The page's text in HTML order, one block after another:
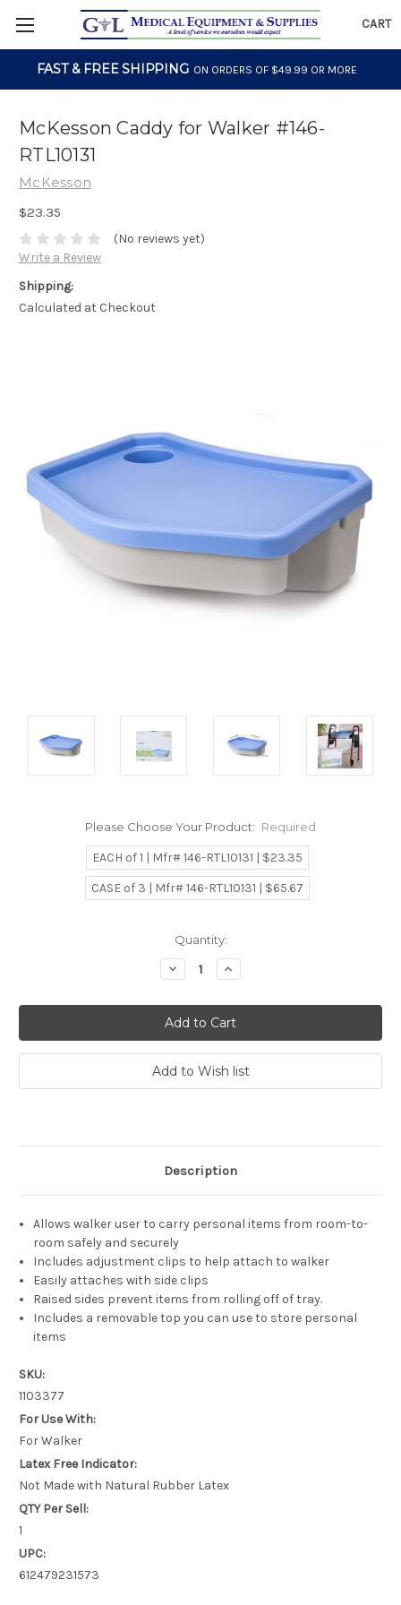
CART
FAST & FREE SHIPPING ON ORDERS OF $49.99 OR MORE
McKesson Caddy for Walker #146-
RTL10131
McKesson
$23.35
(No reviews yet)
Write a Review
Shipping:
Calculated at Checkout
Please Choose Your Product: Required
EACH of 1 | Mfr# 146-RTL10131 | $23.35
CASE of 3 | Mfr# 146-RTL10131 | $65.67
Quantity:
Decrease
Quantity:
Increase
Quantity:
Description
Allows walker user to carry personal items from room-to-
room safely and securely
Includes adjustment clips to help attach to walker
Easily attaches with side clips
Raised sides prevent items from rolling off of tray.
Includes a removable top you can use to store personal
items
SKU:
1103377
For Use With:
For Walker
Latex Free Indicator:
Not Made with Natural Rubber Latex
QTY Per Sell:
1
UPC:
612479231573